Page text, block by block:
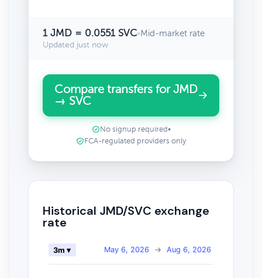
1 JMD = 0.0551 SVC•Mid-market rate
Updated just now
Compare transfers for JMD
→ SVC
No signup required •
FCA-regulated providers only
Historical JMD/SVC exchange
rate
May 6, 2026 → Aug 6, 2026
3m ▾